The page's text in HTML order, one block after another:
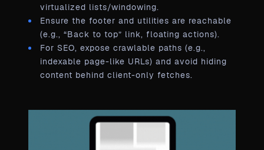
virtualized lists/windowing.
Ensure the footer and utilities are reachable
(e.g., “Back to top” link, floating actions).
For SEO, expose crawlable paths (e.g.,
indexable page-like URLs) and avoid hiding
content behind client-only fetches.